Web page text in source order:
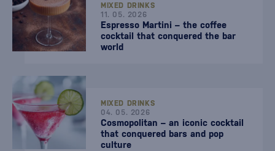
MIXED DRINKS
11. 05. 2026
Espresso Martini – the coffee
cocktail that conquered the bar
world
MIXED DRINKS
04. 05. 2026
Cosmopolitan – an iconic cocktail
that conquered bars and pop
culture